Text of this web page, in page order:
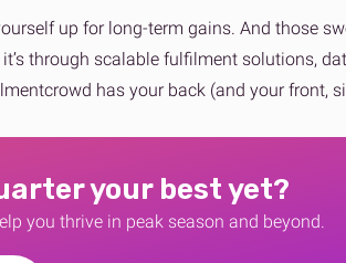
up for long-term gains. And those
through scalable fulfilment solutions,
has your back (and your front,
your best yet?
you thrive in peak season and beyond.